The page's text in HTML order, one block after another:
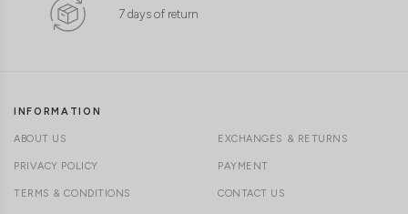
7 days of return
INFORMATION
ABOUT US
PRIVACY POLICY
TERMS & CONDITIONS
EXCHANGES & RETURNS
PAYMENT
CONTACT US